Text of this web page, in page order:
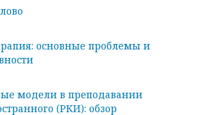
основные проблемы и
модели в преподавании
(РКИ): обзор